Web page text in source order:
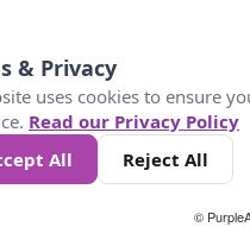
5 6 7 10 +
©
& Privacy
uses cookies to ensure
Read our Privacy Policy
All
Reject All